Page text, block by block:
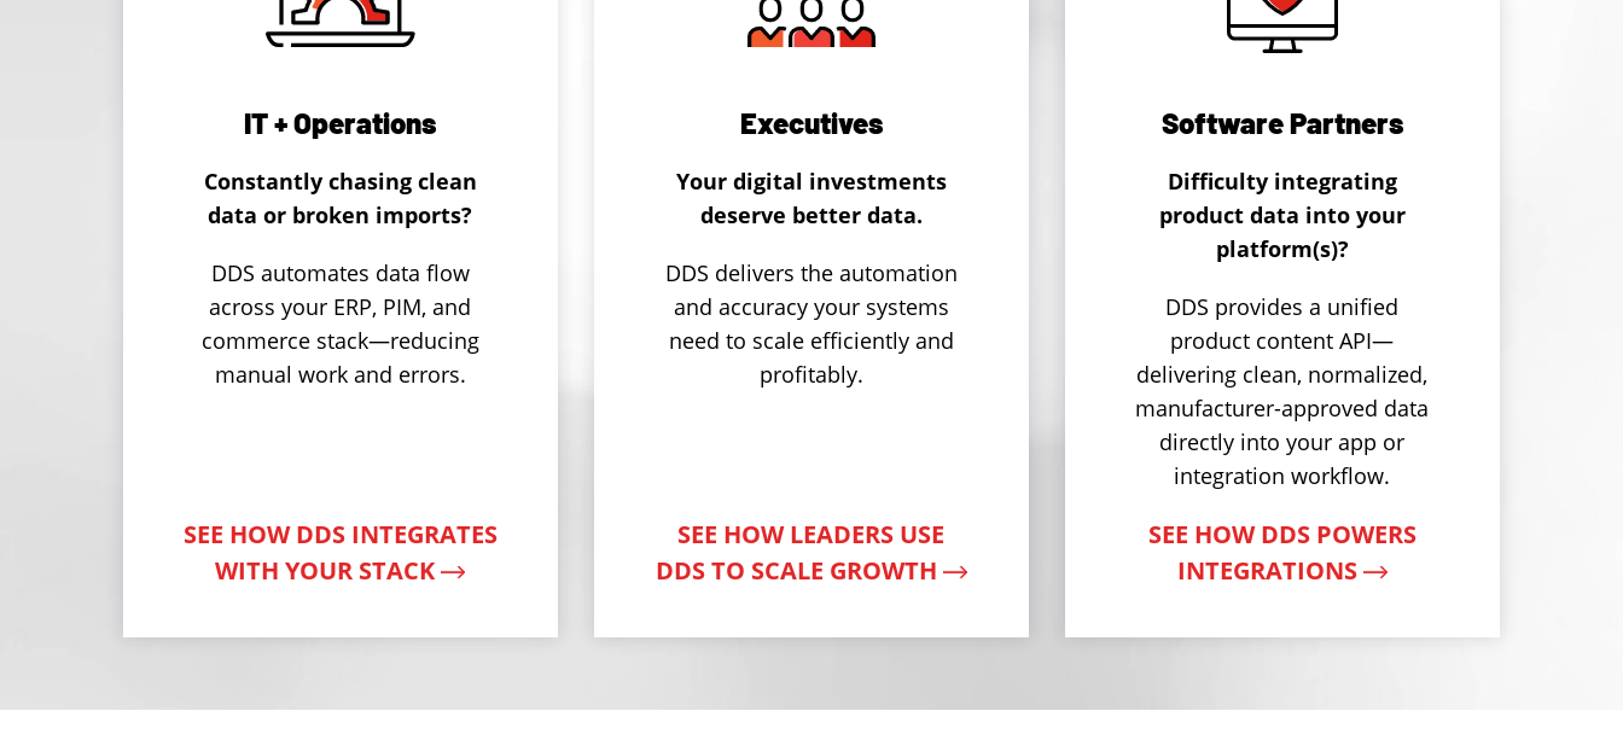
IT + Operations
Constantly chasing clean
data or broken imports?
DDS automates data flow
across your ERP, PIM, and
commerce stack—reducing
manual work and errors.
SEE HOW DDS INTEGRATES
WITH YOUR STACK
Executives
Your digital investments
deserve better data.
DDS delivers the automation
and accuracy your systems
need to scale efficiently and
profitably.
SEE HOW LEADERS USE
DDS TO SCALE GROWTH
Software Partners
Difficulty integrating
product data into your
platform(s)?
DDS provides a unified
product content API—
delivering clean, normalized,
manufacturer-approved data
directly into your app or
integration workflow.
SEE HOW DDS POWERS
INTEGRATIONS